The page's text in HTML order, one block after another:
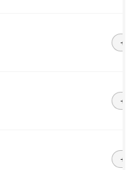
+39
+225
+1-